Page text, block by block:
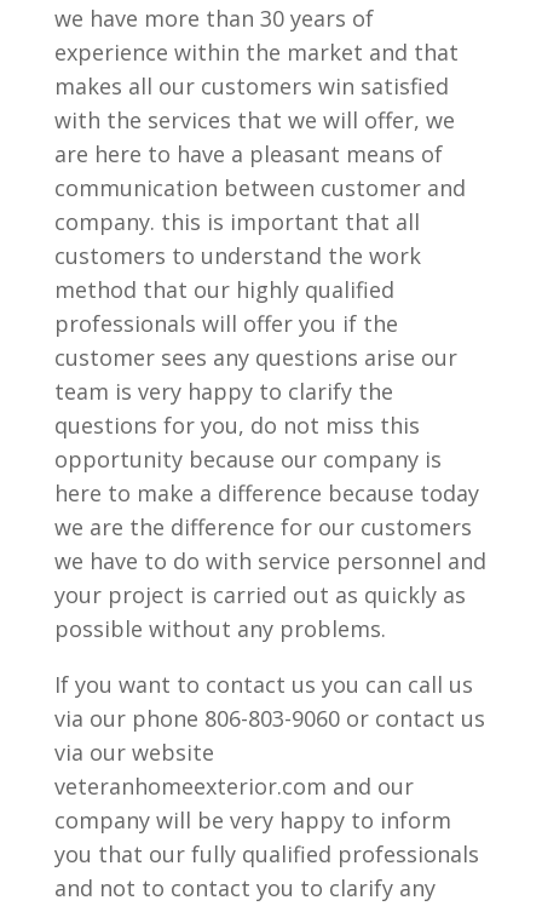
we have more than 30 years of
experience within the market and that
makes all our customers win satisfied
with the services that we will offer, we
are here to have a pleasant means of
communication between customer and
company. this is important that all
customers to understand the work
method that our highly qualified
professionals will offer you if the
customer sees any questions arise our
team is very happy to clarify the
questions for you, do not miss this
opportunity because our company is
here to make a difference because today
we are the difference for our customers
we have to do with service personnel and
your project is carried out as quickly as
possible without any problems.
If you want to contact us you can call us
via our phone 806-803-9060 or contact us
via our website
veteranhomeexterior.com and our
company will be very happy to inform
you that our fully qualified professionals
and not to contact you to clarify any